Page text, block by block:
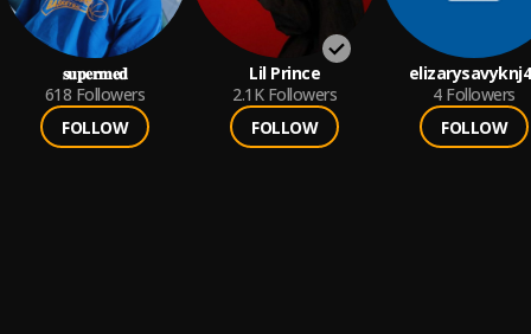
𝐬𝐮𝐩𝐞𝐫𝐦𝐞𝐝
618 Followers
FOLLOW
Lil Prince
2.1K Followers
FOLLOW
4 Followers
FOLLOW